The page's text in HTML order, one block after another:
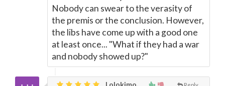
Nobody can swear to the verasity of
the premis or the conclusion. However,
the libs have come up with a good one
at least once... "What if they had a war
and nobody showed up?"
Lolokimo,